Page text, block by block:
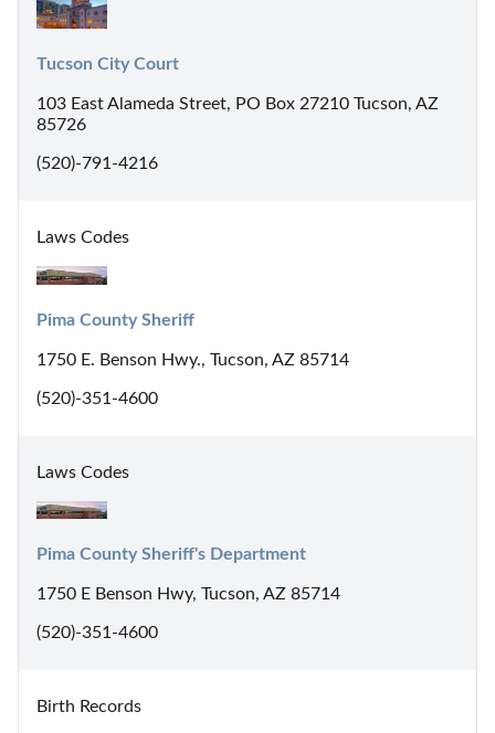
Tucson City Court
103 East Alameda Street, PO Box 27210 Tucson, AZ
85726
(520)-791-4216
Laws Codes
Pima County Sheriff
1750 E. Benson Hwy., Tucson, AZ 85714
(520)-351-4600
Laws Codes
Pima County Sheriff's Department
1750 E Benson Hwy, Tucson, AZ 85714
(520)-351-4600
Birth Records